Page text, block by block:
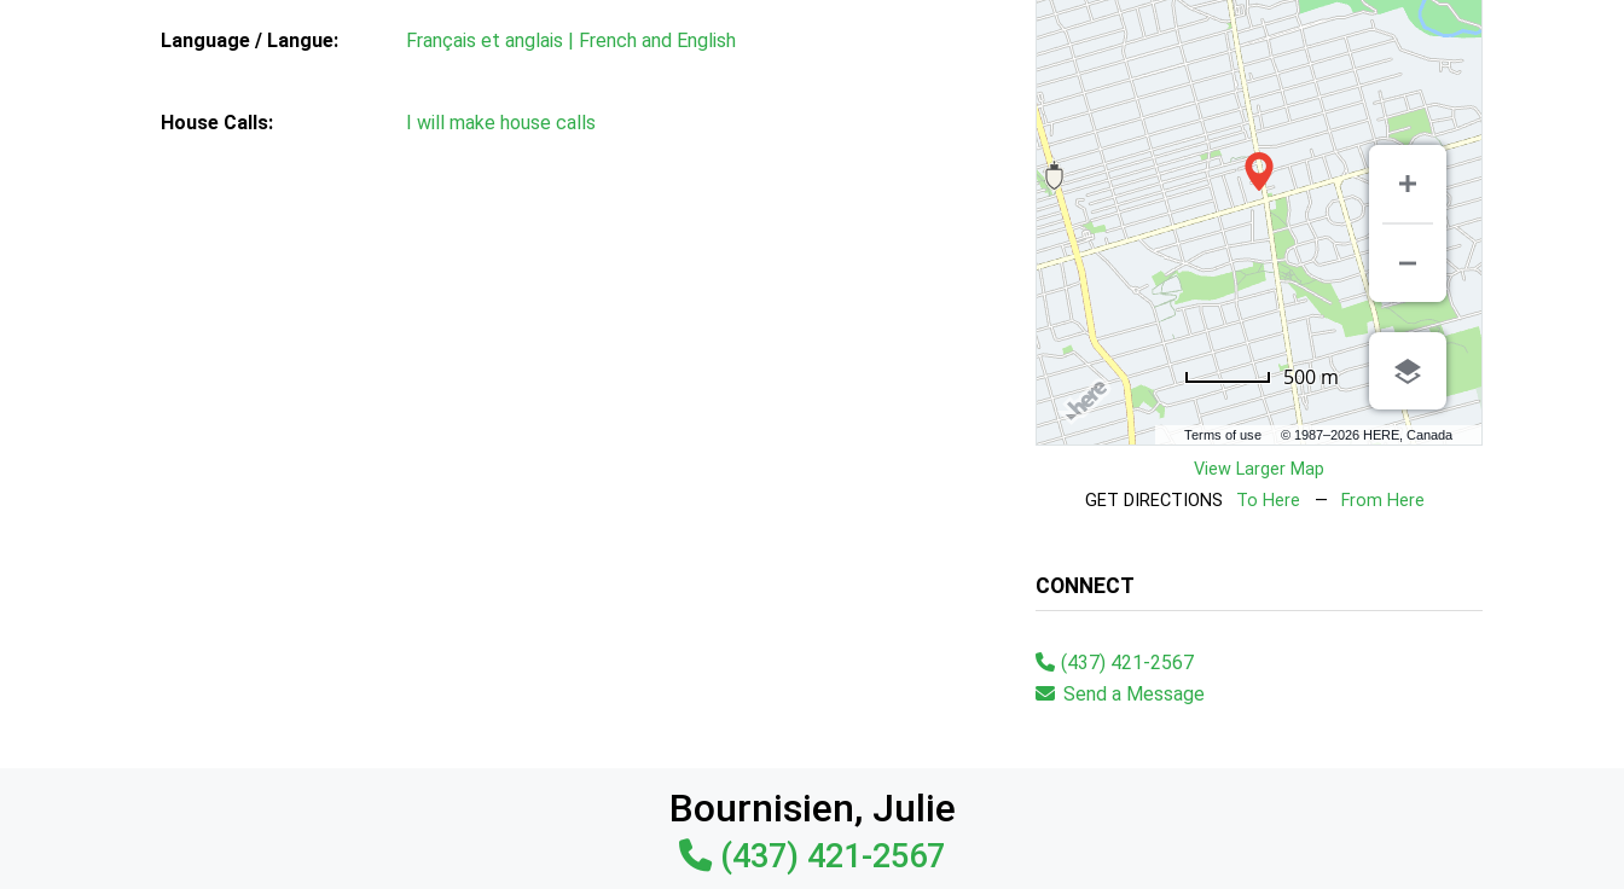
Language / Langue: Français et anglais | French and English
House Calls: I will make house calls
Terms of use © 1987–2026 HERE, Canada
500 m
View Larger Map
GET DIRECTIONS
To Here — From Here
CONNECT
(437) 421-2567
Send a Message
Bournisien, Julie
(437) 421-2567